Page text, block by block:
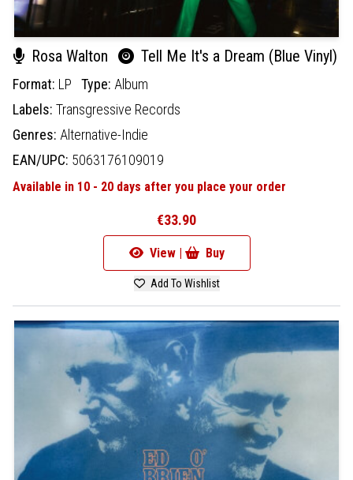
Rosa Walton Tell Me It's a Dream (Blue Vinyl)
Format: LP Type: Album
Labels: Transgressive Records
Genres: Alternative-Indie
EAN/UPC: 5063176109019
Available in 10 - 20 days after you place your order
€33.90
View | Buy
Add To Wishlist